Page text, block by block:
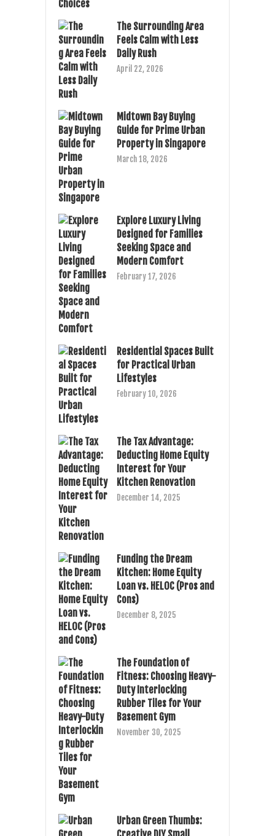
The Surrounding Area
Feels Calm with Less
Daily Rush
April 22, 2026
Midtown Bay Buying
Guide for Prime Urban
Property in Singapore
March 18, 2026
Explore Luxury Living
Designed for Families
Seeking Space and
Modern Comfort
February 17, 2026
Residential Spaces Built
for Practical Urban
Lifestyles
February 10, 2026
The Tax Advantage:
Deducting Home Equity
Interest for Your
Kitchen Renovation
December 14, 2025
Funding the Dream
Kitchen: Home Equity
Loan vs. HELOC (Pros and
Cons)
December 8, 2025
The Foundation of
Fitness: Choosing Heavy-
Duty Interlocking
Rubber Tiles for Your
Basement Gym
November 30, 2025
Urban Green Thumbs: